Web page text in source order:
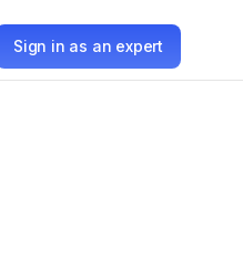
Sign in as an expert